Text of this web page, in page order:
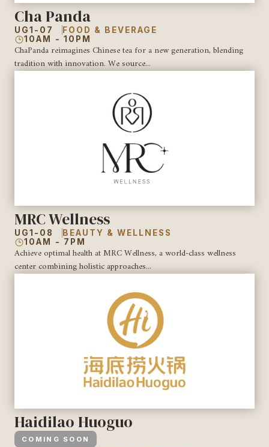
Cha Panda
UG1-07
FOOD & BEVERAGE
10AM - 10PM
ChaPanda reimagines Chinese tea for a new generation, blending
tradition with innovation. We source...
MRC Wellness
UG1-08
BEAUTY & WELLNESS
10AM - 7PM
Achieve optimal health at MRC Wellness, a world-class wellness
center combining holistic approaches...
Haidilao Huoguo
COMING SOON